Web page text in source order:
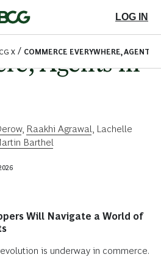
X / COMMERCE EVERYWHERE, AGENTS
LOG IN
Agents in
, Raakhi Agrawal
Lachelle
Barthel
Will Navigate a World of
is underway in commerce.